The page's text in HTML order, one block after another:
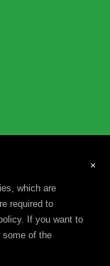
& Financials
×
which are
required to
If you want to
some of the